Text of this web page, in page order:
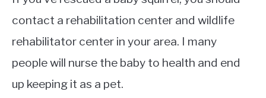
contact a rehabilitation center and wildlife
rehabilitator center in your area. I many
people will nurse the baby to health and end
up keeping it as a pet.